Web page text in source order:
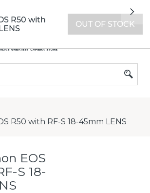
hours -
R50 with RF-S 18-45mm LENS
EOS
S 18-
R50 with
OUT OF STOCK